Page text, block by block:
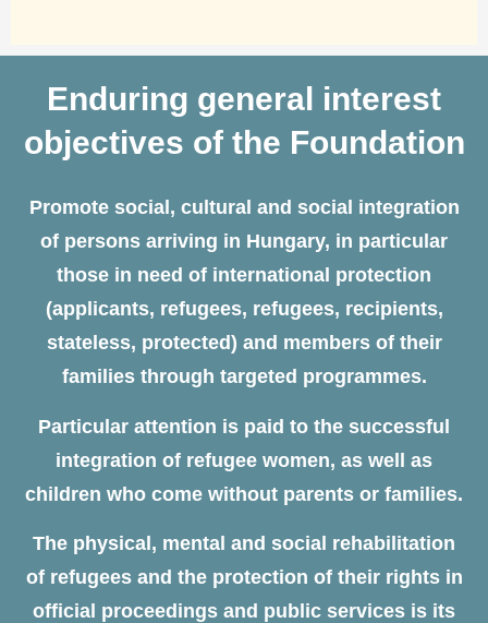
Enduring general interest
objectives of the Foundation
Promote social, cultural and social integration
of persons arriving in Hungary, in particular
those in need of international protection
(applicants, refugees, refugees, recipients,
stateless, protected) and members of their
families through targeted programmes.
Particular attention is paid to the successful
integration of refugee women, as well as
children who come without parents or families.
The physical, mental and social rehabilitation
of refugees and the protection of their rights in
official proceedings and public services is its